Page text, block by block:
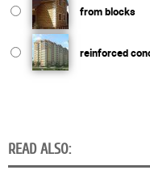
from blocks
reinforced
READ ALSO: